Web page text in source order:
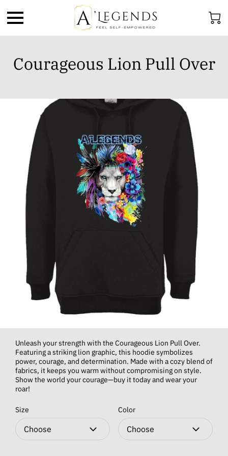
Courageous Lion Pull Over
Unleash your strength with the Courageous Lion Pull Over.
Featuring a striking lion graphic, this hoodie symbolizes
power, courage, and determination. Made with a cozy blend of
fabrics, it keeps you warm without compromising on style.
Show the world your courage—buy it today and wear your
roar!
Size Color